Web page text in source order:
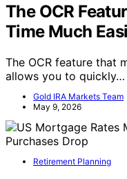
The OCR
Time Much
The OCR feature that
allows you to quickly…
Gold IRA Markets Team
May 9, 2026
Retirement Planning